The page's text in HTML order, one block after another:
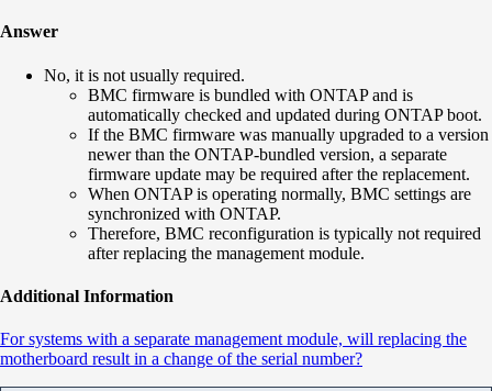
Answer
No, it is not usually required.
BMC firmware is bundled with ONTAP and is
automatically checked and updated during ONTAP boot.
If the BMC firmware was manually upgraded to a version
newer than the ONTAP-bundled version, a separate
firmware update may be required after the replacement.
When ONTAP is operating normally, BMC settings are
synchronized with ONTAP.
Therefore, BMC reconfiguration is typically not required
after replacing the management module.
Additional Information
For systems with a separate management module, will replacing the
motherboard result in a change of the serial number?